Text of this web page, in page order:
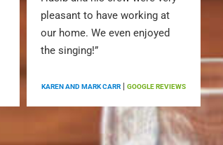
pleasant to have working at
our home. We even enjoyed
the singing!”
KAREN AND MARK CARR | GOOGLE REVIEWS